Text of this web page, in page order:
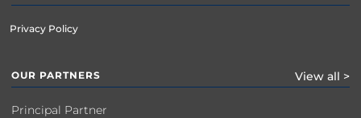
Privacy Policy
OUR PARTNERS View all >
Principal Partner